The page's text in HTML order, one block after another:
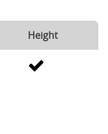
Height